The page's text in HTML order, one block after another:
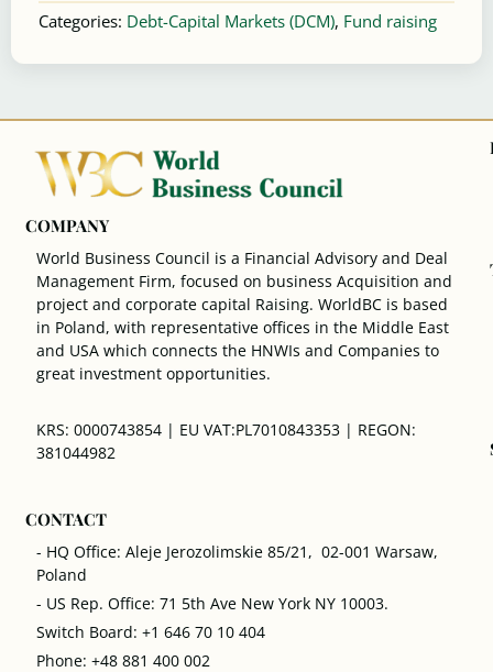
Categories: Debt-Capital Markets (DCM), Fund raising
COMPANY
World Business Council is a Financial Advisory and Deal
Management Firm, focused on business Acquisition and
project and corporate capital Raising. WorldBC is based
in Poland, with representative offices in the Middle East
and USA which connects the HNWIs and Companies to
great investment opportunities.
KRS: 0000743854 | EU VAT:PL7010843353 | REGON:
381044982
CONTACT
- HQ Office: Aleje Jerozolimskie 85/21, 02-001 Warsaw,
Poland
- US Rep. Office: 71 5th Ave New York NY 10003.
Switch Board: +1 646 70 10 404
Phone: +48 881 400 002